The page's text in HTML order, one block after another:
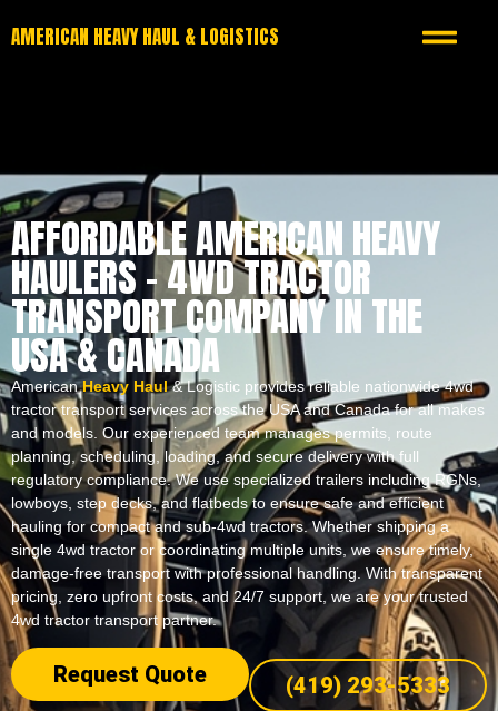
AMERICAN HEAVY HAUL & LOGISTICS
AFFORDABLE AMERICAN HEAVY
HAULERS – 4WD TRACTOR
TRANSPORT COMPANY IN THE
USA & CANADA
AmericanHeavy Haul& Logistic provides reliable nationwide 4wd
tractor transport services across the USA and Canada for all makes
and models. Our experienced team manages permits, route
planning, scheduling, loading, and secure delivery with full
regulatory compliance. We use specialized trailers including RGNs,
lowboys, step decks, and flatbeds to ensure safe and efficient
hauling for compact and sub-4wd tractors. Whether shipping a
single 4wd tractor or coordinating multiple units, we ensure timely,
damage-free transport with professional handling. With transparent
pricing, zero upfront costs, and 24/7 support, we are your trusted
4wd tractor transport partner.
Request Quote (419) 293-5333